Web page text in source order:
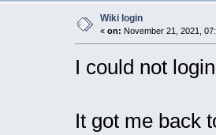
Wiki login
« on: November 21, 2021,
I could not
It got me back